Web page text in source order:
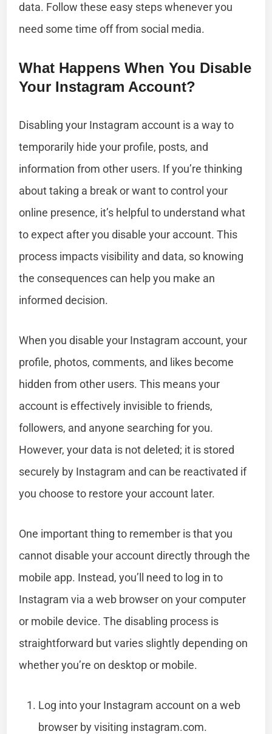
data. Follow these easy steps whenever you
need some time off from social media.
What Happens When You Disable
Your Instagram Account?
Disabling your Instagram account is a way to
temporarily hide your profile, posts, and
information from other users. If you’re thinking
about taking a break or want to control your
online presence, it’s helpful to understand what
to expect after you disable your account. This
process impacts visibility and data, so knowing
the consequences can help you make an
informed decision.
When you disable your Instagram account, your
profile, photos, comments, and likes become
hidden from other users. This means your
account is effectively invisible to friends,
followers, and anyone searching for you.
However, your data is not deleted; it is stored
securely by Instagram and can be reactivated if
you choose to restore your account later.
One important thing to remember is that you
cannot disable your account directly through the
mobile app. Instead, you’ll need to log in to
Instagram via a web browser on your computer
or mobile device. The disabling process is
straightforward but varies slightly depending on
whether you’re on desktop or mobile.
Log into your Instagram account on a web
browser by visiting instagram.com.